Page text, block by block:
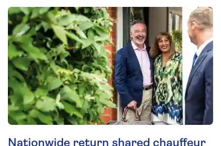
Nationwide return shared chauffeur